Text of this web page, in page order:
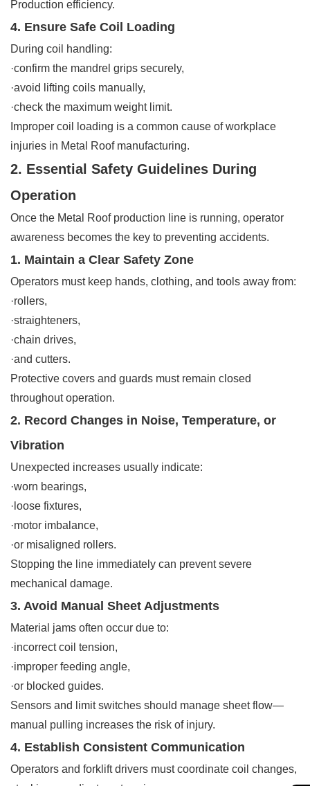
Production efficiency.
4. Ensure Safe Coil Loading
During coil handling:
·confirm the mandrel grips securely,
·avoid lifting coils manually,
·check the maximum weight limit.
Improper coil loading is a common cause of workplace
injuries in Metal Roof manufacturing.
2. Essential Safety Guidelines During
Operation
Once the Metal Roof production line is running, operator
awareness becomes the key to preventing accidents.
1. Maintain a Clear Safety Zone
Operators must keep hands, clothing, and tools away from:
·rollers,
·straighteners,
·chain drives,
·and cutters.
Protective covers and guards must remain closed
throughout operation.
2. Record Changes in Noise, Temperature, or
Vibration
Unexpected increases usually indicate:
·worn bearings,
·loose fixtures,
·motor imbalance,
·or misaligned rollers.
Stopping the line immediately can prevent severe
mechanical damage.
3. Avoid Manual Sheet Adjustments
Material jams often occur due to:
·incorrect coil tension,
·improper feeding angle,
·or blocked guides.
Sensors and limit switches should manage sheet flow—
manual pulling increases the risk of injury.
4. Establish Consistent Communication
Operators and forklift drivers must coordinate coil changes,